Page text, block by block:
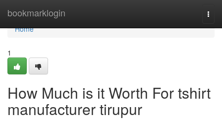
bookmarklogin
Home
Home
1
How Much is it Worth For tshirt
manufacturer tirupur